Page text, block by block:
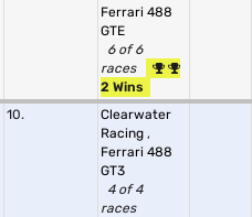
Ferrari 488
GTE
6 of 6
races
2 Wins
10.
Clearwater
Racing ,
Ferrari 488
GT3
4 of 4
races